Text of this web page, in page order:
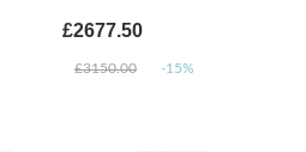
£2677.50
£3150.00 -15%